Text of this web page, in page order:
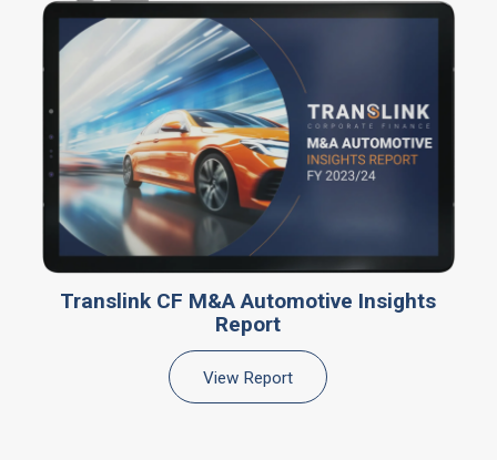
Translink CF M&A Automotive Insights
Report
View Report